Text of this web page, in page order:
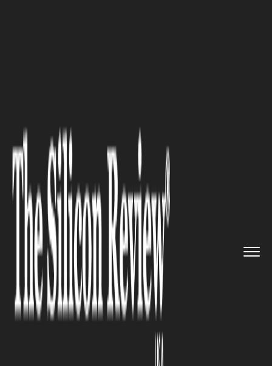
Hit-and-Run Victim: Know
Your Legal Rights and Options
The Silicon Review
Some accidents involve more than just vehicle